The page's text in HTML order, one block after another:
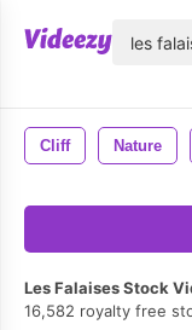
Cliff Nature
Les Falaises Stock
16,582 royalty free